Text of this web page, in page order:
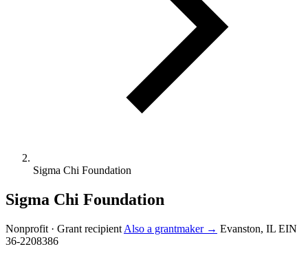
Sigma Chi Foundation
Sigma Chi Foundation
Nonprofit · Grant recipient Also a grantmaker → Evanston, IL EIN
36-2208386